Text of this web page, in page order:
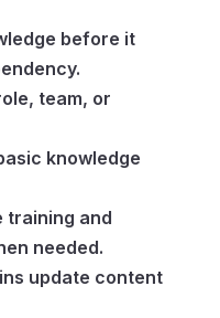
before it
team, or
knowledge
training and
needed.
update content